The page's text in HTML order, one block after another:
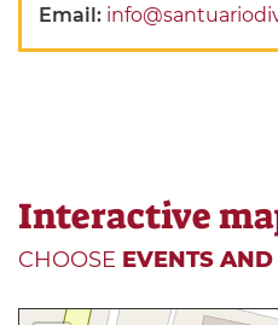
Email:
Interactive
CHOOSE EVENTS AND